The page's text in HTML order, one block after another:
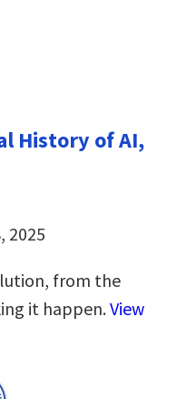
History of AI,
2025
from the
it happen.View